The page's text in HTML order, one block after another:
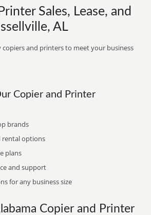
Sales, Lease, and
AL
and printers to meet your business
Copier and Printer
brands
rental options
plans
and support
for any business size
Copier and Printer